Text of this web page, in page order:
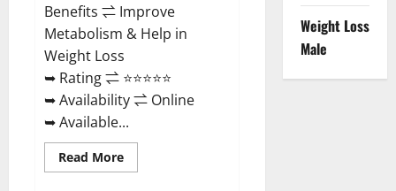
Benefits ⇌ Improve
Metabolism & Help in
Weight Loss
➥ Rating ⇌ ⭐⭐⭐⭐⭐
➥ Availability ⇌ Online
➥ Available...
Read MoreRead
more
Weight Loss
Male